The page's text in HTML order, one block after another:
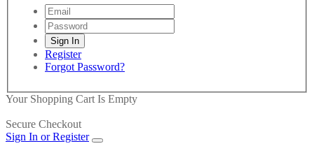
Register
Forgot Password?
Your Shopping Cart Is Empty
Secure Checkout
Sign In or Register